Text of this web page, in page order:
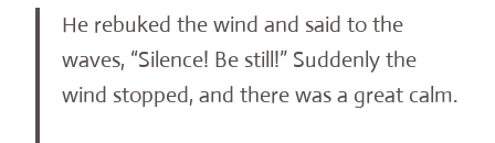
He rebuked the wind and said to the
waves, “Silence! Be still!” Suddenly the
wind stopped, and there was a great calm.